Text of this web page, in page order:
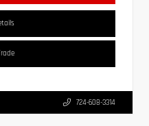
724-608-3314